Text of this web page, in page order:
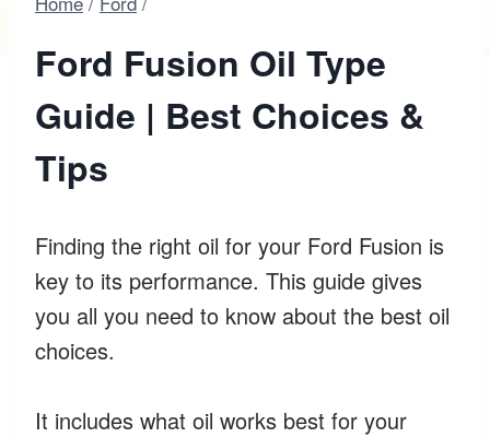
Ford Fusion Oil Type
Guide | Best Choices &
Tips
Finding the right oil for your Ford Fusion is
key to its performance. This guide gives
you all you need to know about the best oil
choices.
It includes what oil works best for your